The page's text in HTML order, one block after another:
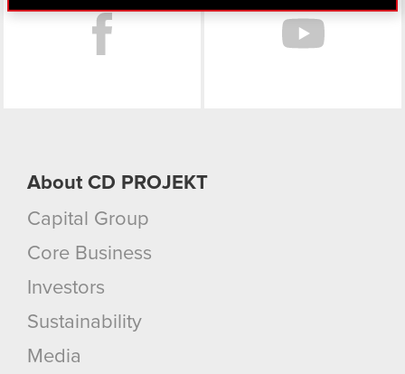
find interesting, occasionally we might also share
bits of our cookies with our partners. Any of these
optional cookies will require your permission,
About CD PROJEKT
Capital Group
Core Business
Investors
Sustainability
Media